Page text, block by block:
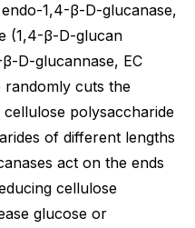
1,4-β-D-glucanase,
(1,4-β-D-glucan
D-glucannase, EC
randomly cuts the
polysaccharide
of different lengths
act on the ends
cellulose
glucose or